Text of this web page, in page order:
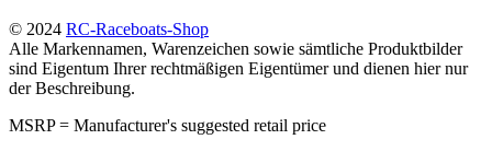
© 2024 RC-Raceboats-Shop
Alle Markennamen, Warenzeichen sowie sämtliche Produktbilder
sind Eigentum Ihrer rechtmäßigen Eigentümer und dienen hier nur
der Beschreibung.
MSRP = Manufacturer's suggested retail price